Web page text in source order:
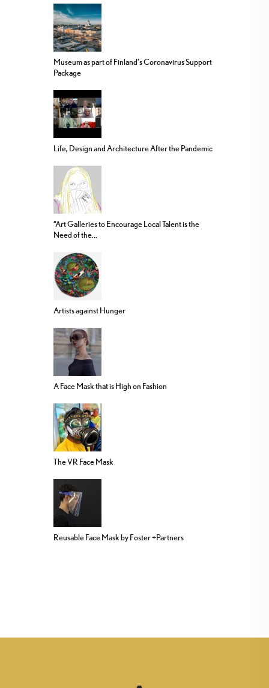
Museum as part of Finland’s Coronavirus Support
Package
Life, Design and Architecture After the Pandemic
“Art Galleries to Encourage Local Talent is the
Need of the...
Artists against Hunger
A Face Mask that is High on Fashion
The VR Face Mask
Reusable Face Mask by Foster +Partners